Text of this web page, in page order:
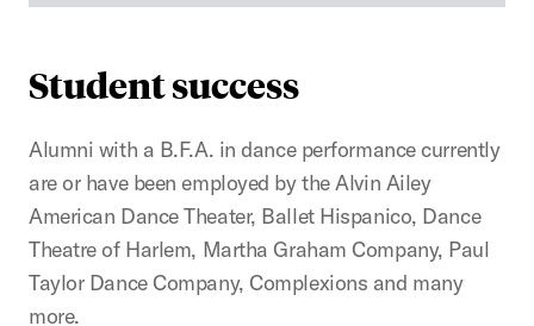
Student success
Alumni with a B.F.A. in dance performance currently
are or have been employed by the Alvin Ailey
American Dance Theater, Ballet Hispanico, Dance
Theatre of Harlem, Martha Graham Company, Paul
Taylor Dance Company, Complexions and many
more.